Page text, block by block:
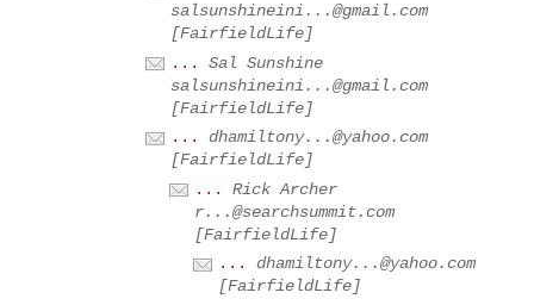
salsunshineini...@gmail.com
[FairfieldLife]
...
Sal Sunshine
salsunshineini...@gmail.com
[FairfieldLife]
...
dhamiltony...@yahoo.com
[FairfieldLife]
...
Rick Archer
r...@searchsummit.com
[FairfieldLife]
...
dhamiltony...@yahoo.com
[FairfieldLife]